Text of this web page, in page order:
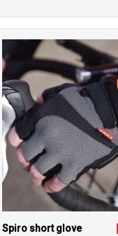
Spiro short glove